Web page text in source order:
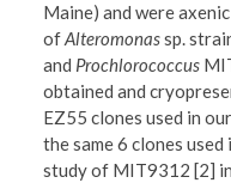
Maine) and were
ofAlteromonassp.
and Prochlorococcus
obtained and
EZ55 clones used in
the same 6 clones
study of MIT9312 [2]